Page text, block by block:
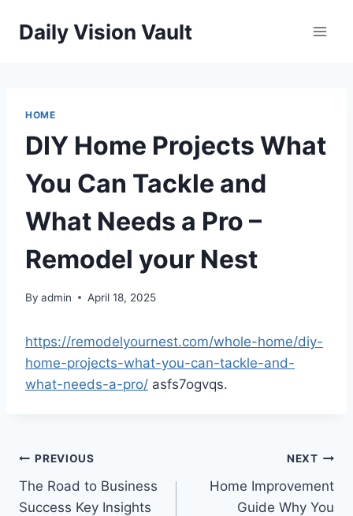
Daily Vision Vault
HOME
DIY Home Projects What
You Can Tackle and
What Needs a Pro –
Remodel your Nest
By admin April 18, 2025
https://remodelyournest.com/whole-home/diy-
home-projects-what-you-can-tackle-and-
what-needs-a-pro/ asfs7ogvqs.
Post
navigation
PREVIOUS
The Road to Business
Success Key Insights
NEXT
Home Improvement
Guide Why You